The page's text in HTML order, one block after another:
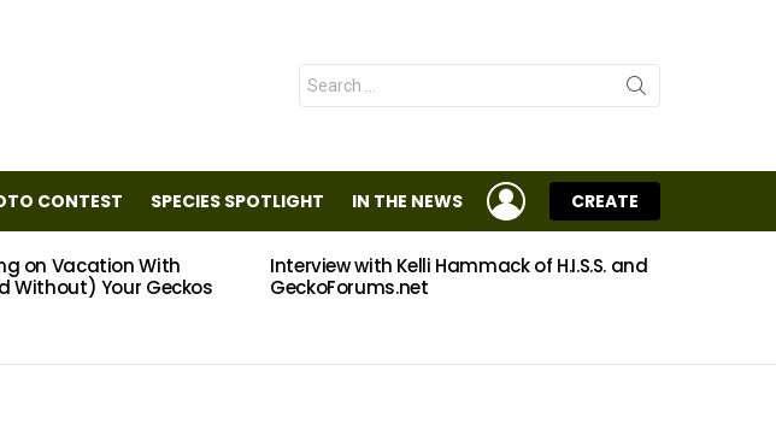
Search
for:
CONTEST SPECIES SPOTLIGHT IN THE NEWS
LOGIN
CREATE
on Vacation With
Without) Your Geckos
Interview with Kelli Hammack of H.I.S.S. and
GeckoForums.net